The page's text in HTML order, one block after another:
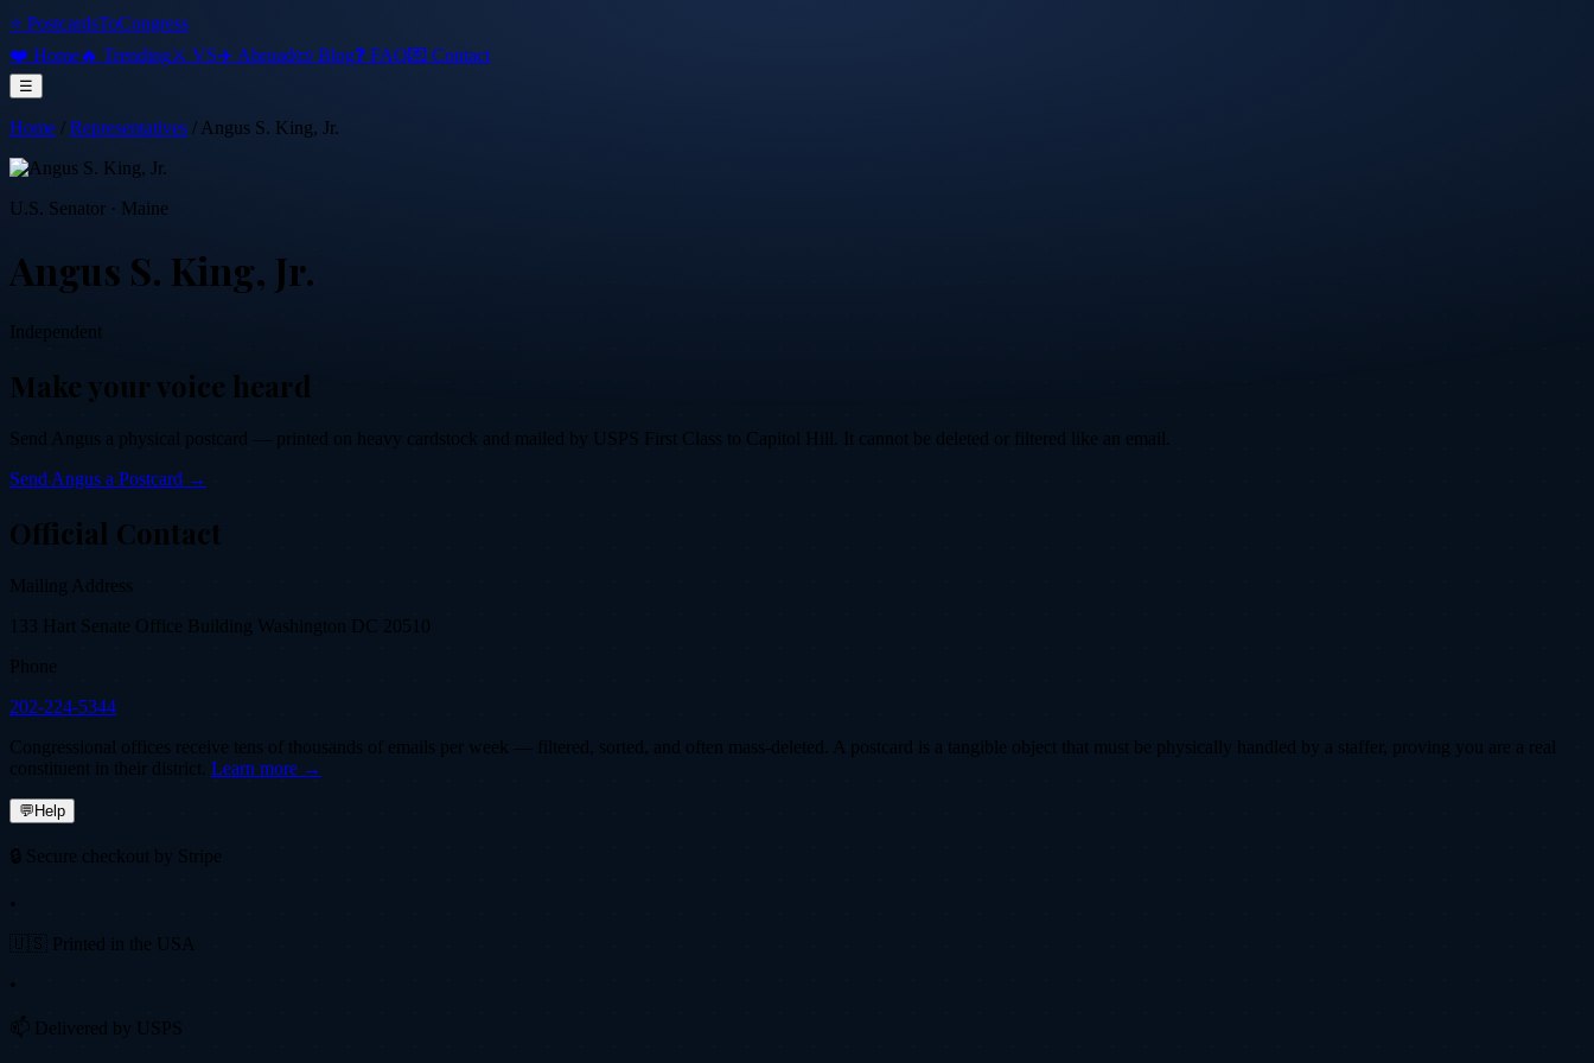
⭐ PostcardsToCongress
❤️ Home🔥 Trending⚔️ VS✈️ Abroad📜 Blog❓ FAQ💌 Contact
☰
Home / Representatives / Angus S. King, Jr.
U.S. Senator · Maine
Angus S. King, Jr.
Independent
Make your voice heard
Send Angus a physical postcard — printed on heavy cardstock and mailed by USPS First Class to Capitol Hill. It cannot be deleted or filtered like an email.
Send Angus a Postcard →
Official Contact
Mailing Address
133 Hart Senate Office Building Washington DC 20510
Phone
202-224-5344
Congressional offices receive tens of thousands of emails per week — filtered, sorted, and often mass-deleted. A postcard is a tangible object that must be physically handled by a staffer, proving you are a real
constituent in their district. Learn more →
💬Help
🔒 Secure checkout by Stripe
•
🇺🇸 Printed in the USA
•
📫 Delivered by USPS